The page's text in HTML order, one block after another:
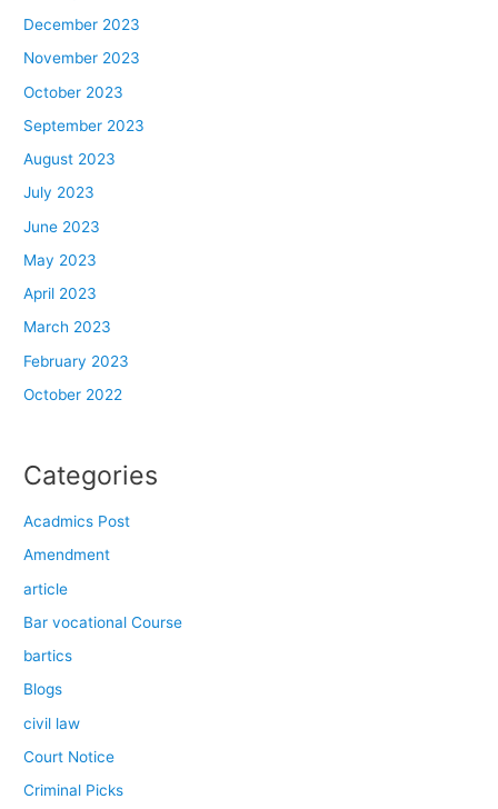
December 2023
November 2023
October 2023
September 2023
August 2023
July 2023
June 2023
May 2023
April 2023
March 2023
February 2023
October 2022
Categories
Acadmics Post
Amendment
article
Bar vocational Course
bartics
Blogs
civil law
Court Notice
Criminal Picks